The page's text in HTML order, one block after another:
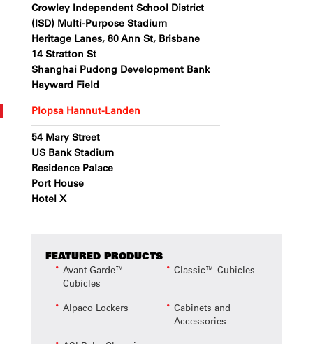
Crowley Independent School District
(ISD) Multi-Purpose Stadium
Heritage Lanes, 80 Ann St, Brisbane
14 Stratton St
Shanghai Pudong Development Bank
Hayward Field
Plopsa Hannut-Landen
54 Mary Street
US Bank Stadium
Residence Palace
Port House
Hotel X
FEATURED PRODUCTS
Avant Garde™
Cubicles
Classic™ Cubicles
Alpaco Lockers
Cabinets and
Accessories